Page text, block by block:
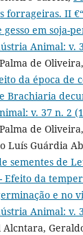
forrageiras. II
gesso em soja-
Animal: v.
de
da época de
Brachiaria
v. 37 n. 2
de
Luís Guárdia
sementes de
Efeito da
e no
Animal: v.